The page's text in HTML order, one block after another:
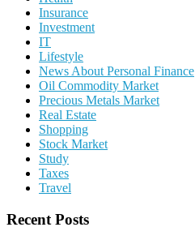
Insurance
Investment
IT
Lifestyle
News About Personal Finance
Oil Commodity Market
Precious Metals Market
Real Estate
Shopping
Stock Market
Study
Taxes
Travel
Recent Posts